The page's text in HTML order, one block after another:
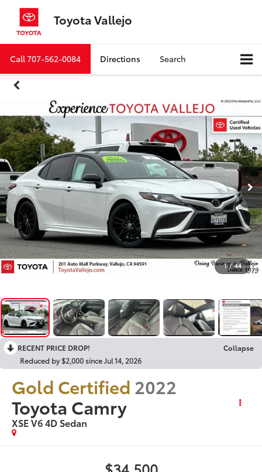
Toyota Vallejo
Call707-562-0084 Directions Search
1 / 44
RECENT PRICE DROP!
Collapse
Reduced by $2,000 since Jul 14, 2026
Gold Certified 2022
Toyota Camry
XSE V6 4D Sedan